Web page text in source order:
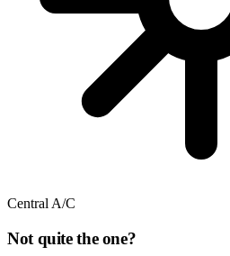
Central A/C
Not quite the one?